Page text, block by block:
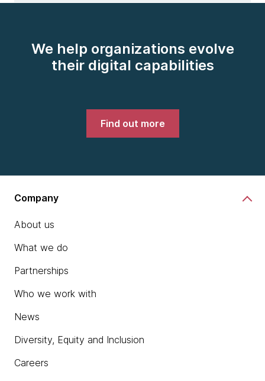
We help organizations evolve
their digital capabilities
Find out more
Company
About us
What we do
Partnerships
Who we work with
News
Diversity, Equity and Inclusion
Careers